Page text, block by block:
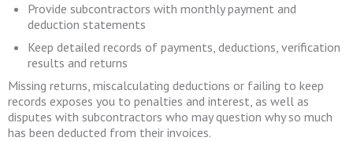
Provide subcontractors with monthly payment and
deduction statements
Keep detailed records of payments, deductions, verification
results and returns
Missing returns, miscalculating deductions or failing to keep
records exposes you to penalties and interest, as well as
disputes with subcontractors who may question why so much
has been deducted from their invoices.